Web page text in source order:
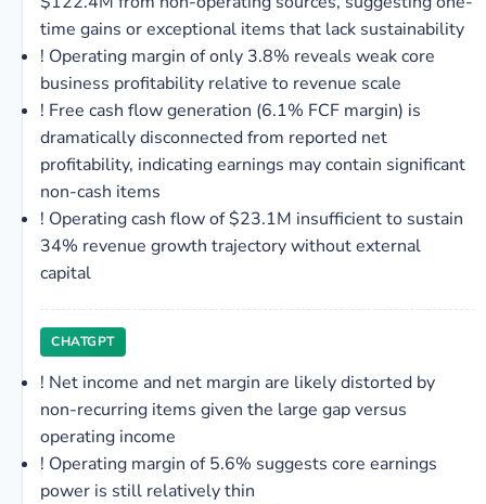
time gains or exceptional items that lack sustainability
! Operating margin of only 3.8% reveals weak core
business profitability relative to revenue scale
! Free cash flow generation (6.1% FCF margin) is
dramatically disconnected from reported net
profitability, indicating earnings may contain significant
non-cash items
! Operating cash flow of $23.1M insufficient to sustain
34% revenue growth trajectory without external
capital
CHATGPT
! Net income and net margin are likely distorted by
non-recurring items given the large gap versus
operating income
! Operating margin of 5.6% suggests core earnings
power is still relatively thin